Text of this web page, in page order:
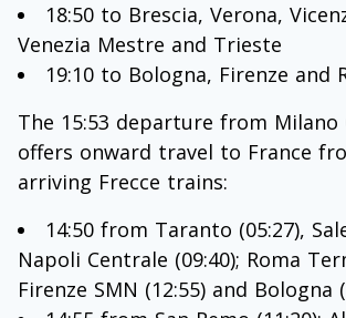
18:50 to Brescia, Verona,
Venezia Mestre and Trieste
19:10 to Bologna, Firenze and
The 15:53 departure from Milano
offers onward travel to France
arriving Frecce trains:
14:50 from Taranto (05:27),
Napoli Centrale (09:40); Roma
Firenze SMN (12:55) and Bologna